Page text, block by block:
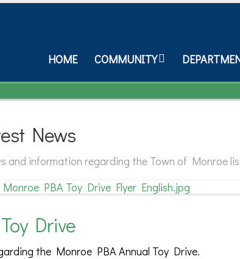
HOME COMMUNITY
News
and information regarding the Town of Monroe
Drive
the Monroe PBA Annual Toy Drive.